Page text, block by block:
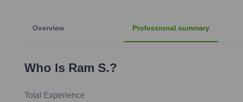
Overview Professional summary
Who Is Ram S.?
Total Experience